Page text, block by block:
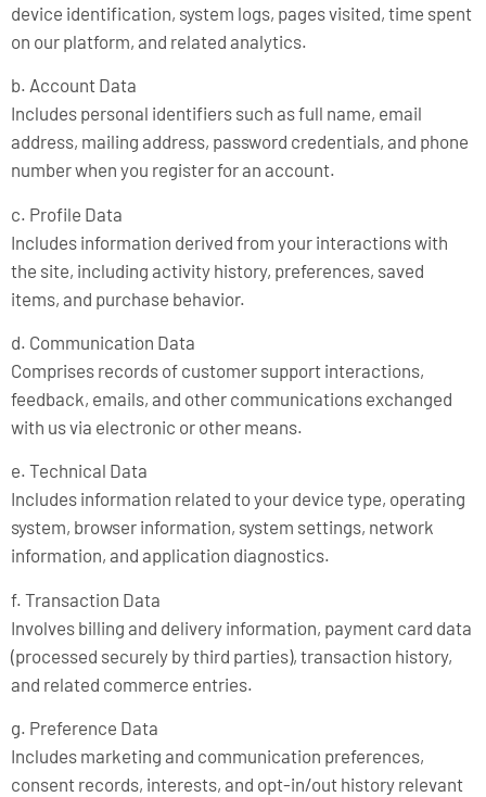
device identification, system logs, pages visited, time spent
on our platform, and related analytics.
b. Account Data
Includes personal identifiers such as full name, email
address, mailing address, password credentials, and phone
number when you register for an account.
c. Profile Data
Includes information derived from your interactions with
the site, including activity history, preferences, saved
items, and purchase behavior.
d. Communication Data
Comprises records of customer support interactions,
feedback, emails, and other communications exchanged
with us via electronic or other means.
e. Technical Data
Includes information related to your device type, operating
system, browser information, system settings, network
information, and application diagnostics.
f. Transaction Data
Involves billing and delivery information, payment card data
(processed securely by third parties), transaction history,
and related commerce entries.
g. Preference Data
Includes marketing and communication preferences,
consent records, interests, and opt-in/out history relevant